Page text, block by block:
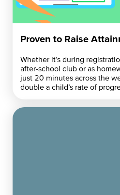
Proven to Raise
Whether it’s during
after-school club or as
just 20 minutes across the
double a child’s rate of